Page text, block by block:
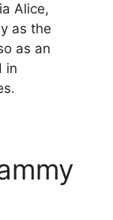
Alice,
as the
as an
in